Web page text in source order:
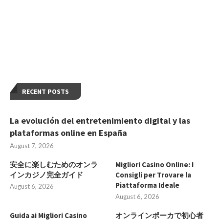
RECENT POSTS
La evolución del entretenimiento digital y las
plataformas online en España
August 7, 2026
安全に楽しむためのオンラ
インカジノ完全ガイド
August 6, 2026
Migliori Casino Online: I
Consigli per Trovare la
Piattaforma Ideale
August 6, 2026
Guida ai Migliori Casino オンラインポーカで初心者